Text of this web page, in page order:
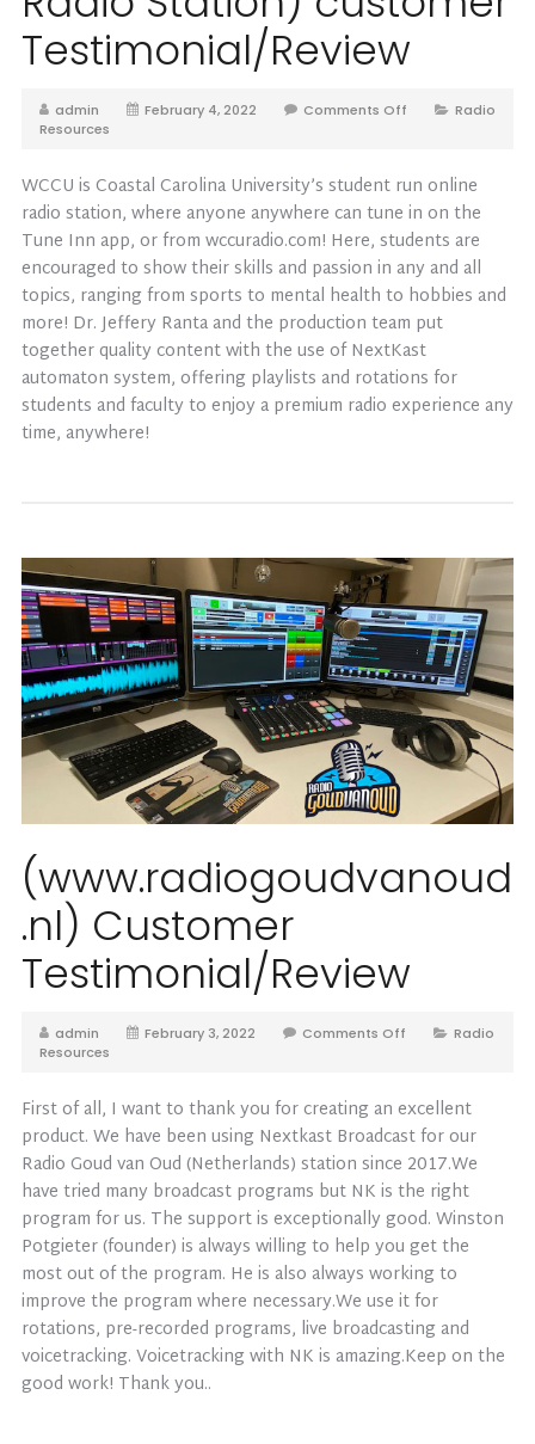
Testimonial/Review
admin February 4, 2022 Comments Off
Radio
Resources
WCCU is Coastal Carolina University’s student run online
radio station, where anyone anywhere can tune in on the
Tune Inn app, or from wccuradio.com! Here, students are
encouraged to show their skills and passion in any and all
topics, ranging from sports to mental health to hobbies and
more! Dr. Jeffery Ranta and the production team put
together quality content with the use of NextKast
automaton system, offering playlists and rotations for
students and faculty to enjoy a premium radio experience any
time, anywhere!
(www.radiogoudvanoud
.nl) Customer
Testimonial/Review
admin February 3, 2022 Comments Off
Radio
Resources
First of all, I want to thank you for creating an excellent
product. We have been using Nextkast Broadcast for our
Radio Goud van Oud (Netherlands) station since 2017.We
have tried many broadcast programs but NK is the right
program for us. The support is exceptionally good. Winston
Potgieter (founder) is always willing to help you get the
most out of the program. He is also always working to
improve the program where necessary.We use it for
rotations, pre-recorded programs, live broadcasting and
voicetracking. Voicetracking with NK is amazing.Keep on the
good work! Thank you..